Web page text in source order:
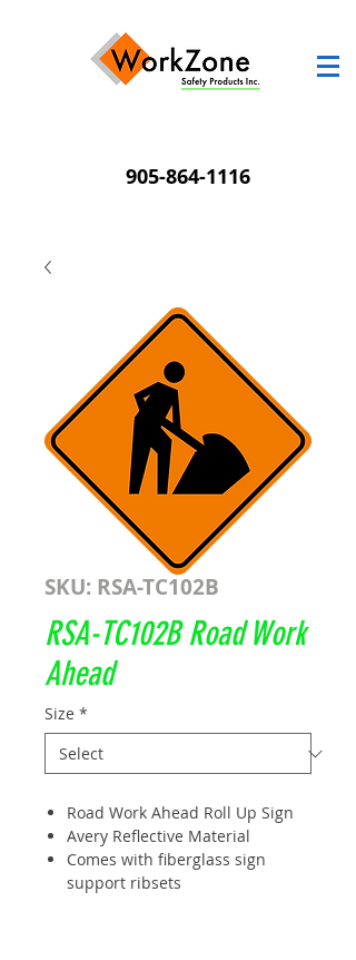
905-864-1116
SKU: RSA-TC102B
RSA-TC102B Road Work
Ahead
Size *
Road Work Ahead Roll Up Sign
Avery Reflective Material
Comes with fiberglass sign
support ribsets